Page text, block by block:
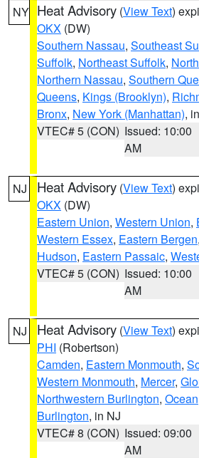
NY Heat Advisory (View Text)
OKX (DW)
Southern Nassau, Southeast
Suffolk, Northeast Suffolk,
Northern Nassau, Southern
Queens, Kings (Brooklyn),
Bronx, New York (Manhattan),
VTEC# 5 (CON) Issued: 10:00
AM
NJ Heat Advisory (View Text)
OKX (DW)
Eastern Union, Western Union,
Western Essex, Eastern Bergen,
Hudson, Eastern Passaic,
VTEC# 5 (CON) Issued: 10:00
AM
NJ Heat Advisory (View Text)
PHI (Robertson)
Camden, Eastern Monmouth,
Western Monmouth, Mercer,
Northwestern Burlington, Ocean
Burlington, in NJ
VTEC# 8 (CON) Issued: 09:00
AM